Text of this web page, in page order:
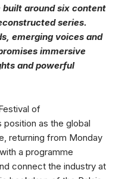
built around six content
series.
emerging voices and
immersive
and powerful
of
as the global
returning from Monday
a programme
connect the industry at